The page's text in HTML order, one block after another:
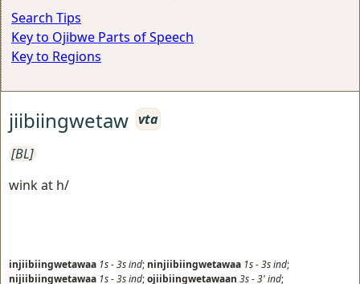
Search Tips
Key to Ojibwe Parts of Speech
Key to Regions
jiibiingwetaw vta
[BL]
wink at h/
injiibiingwetawaa 1s-3sind; ninjiibiingwetawaa 1s-3sind;
nijiibiingwetawaa 1s-3sind;ojiibiingwetawaan 3s-3'ind;